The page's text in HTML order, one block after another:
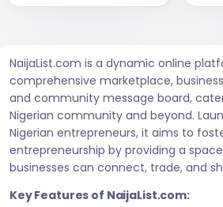
NaijaList.com is a dynamic online
comprehensive marketplace,
and community message board,
Nigerian community and beyond.
Nigerian entrepreneurs, it aims to
entrepreneurship by providing a
businesses can connect, trade, and
Key Features of NaijaList.com: